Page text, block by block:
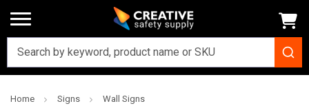
Home Signs Wall Signs